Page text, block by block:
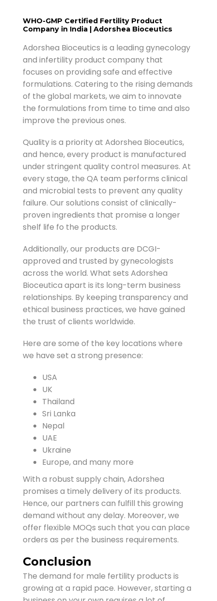
WHO-GMP Certified Fertility Product
Company in India | Adorshea Bioceutics
Adorshea Bioceutics is a leading gynecology
and infertility product company that
focuses on providing safe and effective
formulations. Catering to the rising demands
of the global markets, we aim to innovate
the formulations from time to time and also
improve the previous ones.
Quality is a priority at Adorshea Bioceutics,
and hence, every product is manufactured
under stringent quality control measures. At
every stage, the QA team performs clinical
and microbial tests to prevent any quality
failure. Our solutions consist of clinically-
proven ingredients that promise a longer
shelf life fo the products.
Additionally, our products are DCGI-
approved and trusted by gynecologists
across the world. What sets Adorshea
Bioceutica apart is its long-term business
relationships. By keeping transparency and
ethical business practices, we have gained
the trust of clients worldwide.
Here are some of the key locations where
we have set a strong presence:
USA
UK
Thailand
Sri Lanka
Nepal
UAE
Ukraine
Europe, and many more
With a robust supply chain, Adorshea
promises a timely delivery of its products.
Hence, our partners can fulfill this growing
demand without any delay. Moreover, we
offer flexible MOQs such that you can place
orders as per the business requirements.
Conclusion
The demand for male fertility products is
growing at a rapid pace. However, starting a